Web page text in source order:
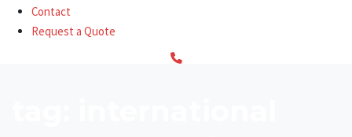
Contact
Request a Quote